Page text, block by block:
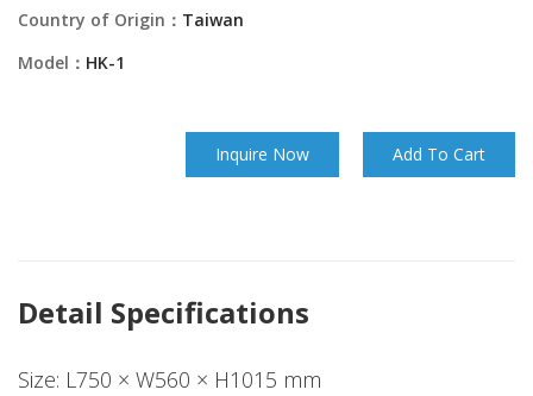
Country of Origin： Taiwan
Model： HK-1
Inquire Now Add To Cart
Detail Specifications
Size: L750 × W560 × H1015 mm